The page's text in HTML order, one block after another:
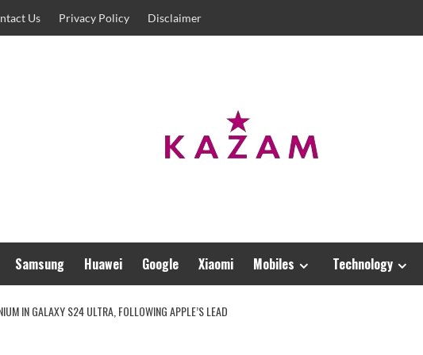
Us Privacy Policy Disclaimer
Samsung Huawei Google Xiaomi Mobiles Technology
IN GALAXY S24 ULTRA, FOLLOWING APPLE’S LEAD